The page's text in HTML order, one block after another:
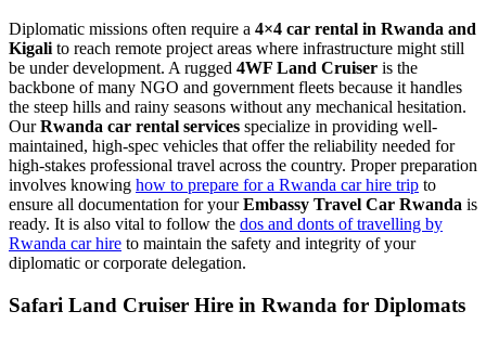
Diplomatic missions often require a 4×4 car rental in Rwanda and
Kigali to reach remote project areas where infrastructure might still
be under development. A rugged 4WF Land Cruiser is the
backbone of many NGO and government fleets because it handles
the steep hills and rainy seasons without any mechanical hesitation.
OurRwanda car rental services specialize in providing well-
maintained, high-spec vehicles that offer the reliability needed for
high-stakes professional travel across the country. Proper preparation
involves knowing how to prepare for a Rwanda car hire trip to
ensure all documentation for yourEmbassy Travel Car Rwanda is
ready. It is also vital to follow the dos and donts of travelling by
Rwanda car hire to maintain the safety and integrity of your
diplomatic or corporate delegation.
Safari Land Cruiser Hire in Rwanda for Diplomats